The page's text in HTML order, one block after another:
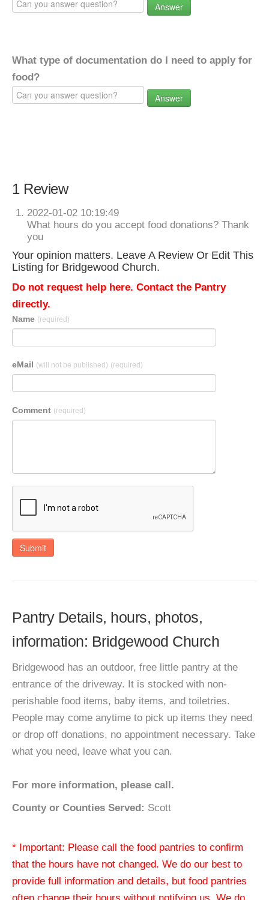
Answer
What type of documentation do I need to apply for
food?
Answer
1 Review
2022-01-02 10:19:49
What hours do you accept food donations? Thank
you
Your opinion matters. Leave A Review Or Edit This
Listing for Bridgewood Church.
Do not request help here. Contact the Pantry
directly.
Name (required)
eMail (will not be published) (required)
Comment (required)
Submit
Pantry Details, hours, photos,
information: Bridgewood Church
Bridgewood has an outdoor, free little pantry at the
entrance of the driveway. It is stocked with non-
perishable food items, baby items, and toiletries.
People may come anytime to pick up items they need
or drop off donations, no appointment necessary. Take
what you need, leave what you can.
For more information, please call.
County or Counties Served: Scott
* Important: Please call the food pantries to confirm
that the hours have not changed. We do our best to
provide full information and details, but food pantries